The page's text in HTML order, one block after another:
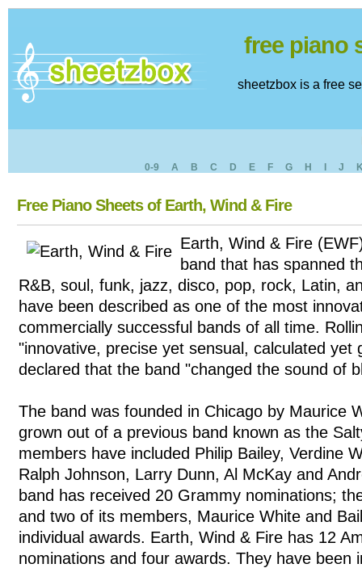
free piano
sheetzbox is a free
0-9 A B C D E F G H J
Free Piano Sheets of Earth, Wind & Fire
Earth, Wind & Fire
band that has spanned
R&B, soul, funk, jazz, disco, pop, rock, Latin,
have been described as one of the most
commercially successful bands of all time.
"innovative, precise yet sensual, calculated yet
declared that the band "changed the sound of
The band was founded in Chicago by Maurice
grown out of a previous band known as the
members have included Philip Bailey, Verdine
Ralph Johnson, Larry Dunn, Al McKay and
band has received 20 Grammy nominations;
and two of its members, Maurice White and
individual awards. Earth, Wind & Fire has 12
nominations and four awards. They have been